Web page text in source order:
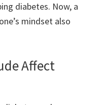
diabetes. Now, a
mindset also
Affect